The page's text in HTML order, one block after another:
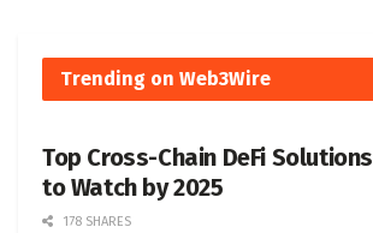
Trending on Web3Wire
Top Cross-Chain DeFi Solutions
to Watch by 2025
178 SHARES